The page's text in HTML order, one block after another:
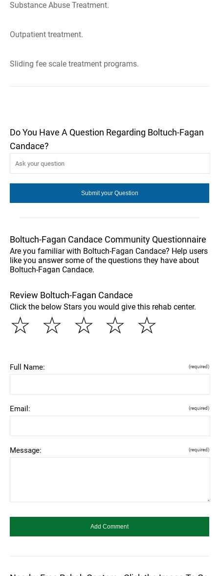
Substance Abuse Treatment.
Outpatient treatment.
Sliding fee scale treatment programs.
Do You Have A Question Regarding Boltuch-Fagan
Candace?
Boltuch-Fagan Candace Community Questionnaire
Are you familiar with Boltuch-Fagan Candace? Help users
like you answer some of the questions they have about
Boltuch-Fagan Candace.
Review Boltuch-Fagan Candace
Click the below Stars you would give this rehab center.
☆
☆
☆
☆
☆
Full Name: (required)
Email: (required)
Message: (required)